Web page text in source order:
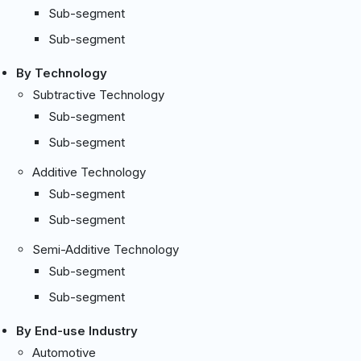
Sub-segment
Sub-segment
By Technology
Subtractive Technology
Sub-segment
Sub-segment
Additive Technology
Sub-segment
Sub-segment
Semi-Additive Technology
Sub-segment
Sub-segment
By End-use Industry
Automotive